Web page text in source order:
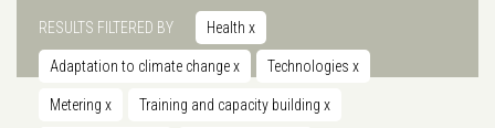
RESULTS FILTERED BY Health x
Adaptation to climate changex Technologies x
Metering x Training and capacity building x